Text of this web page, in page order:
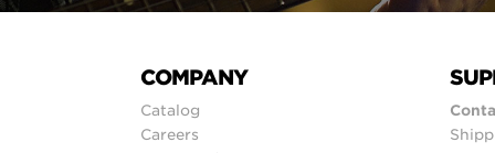
COMPANY
Catalog
Careers